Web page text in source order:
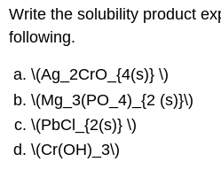
Write the solubility product
following.
\(Ag_2CrO_{4(s)} \)
\(Mg_3(PO_4)_{2 (s)}\)
\(PbCl_{2(s)} \)
\(Cr(OH)_3\)